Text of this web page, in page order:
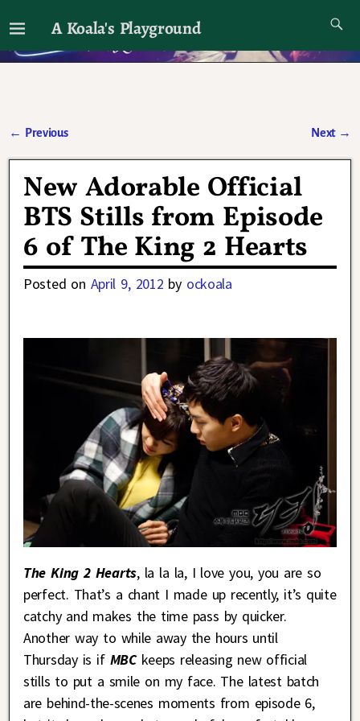
A Koala's Playground
I'll talk about dramas if I want to
← Previous Next →
New Adorable Official
BTS Stills from Episode
6 of The King 2 Hearts
Posted on April 9, 2012 by ockoala
The King 2 Hearts, la la la, I love you, you are so
perfect. That’s a chant I made up recently, it’s quite
catchy and makes the time pass by quicker.
Another way to while away the hours until
Thursday is if MBCkeeps releasing new official
stills to put a smile on my face. The latest batch
are behind-the-scenes moments from episode 6,